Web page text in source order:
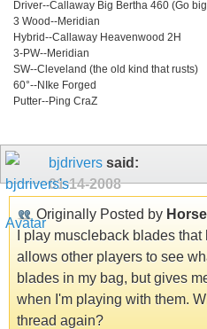
Driver--Callaway Big Bertha 460 (Go
3 Wood--Meridian
Hybrid--Callaway Heavenwood 2H
3-PW--Meridian
SW--Cleveland (the old kind that rusts)
60°--NIke Forged
Putter--Ping CraZ
bjdrivers said:
01-14-2008
Originally Posted by
I play muscleback blades
allows other players to see
blades in my bag, but gives
when I'm playing with them.
thread again?